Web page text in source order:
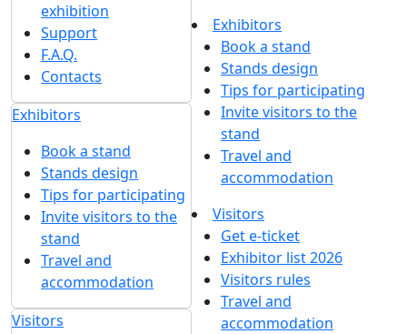
exhibition
Support
F.A.Q.
Contacts
Exhibitors
Book a stand
Stands design
Tips for participating
Invite visitors to the
stand
Travel and
accommodation
Visitors
Exhibitors
Book a stand
Stands design
Tips for participating
Invite visitors to the
stand
Travel and
accommodation
Visitors
Get e-ticket
Exhibitor list 2026
Visitors rules
Travel and
accommodation